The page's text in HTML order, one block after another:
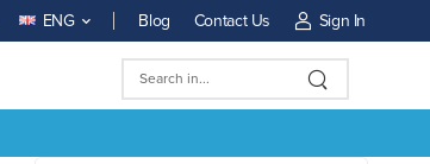
ENG Blog Contact Us Sign In